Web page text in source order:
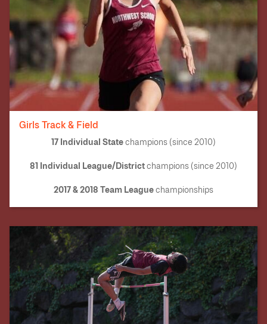
Girls Track & Field
17 Individual State champions (since 2010)
81 Individual League/District champions (since 2010)
2017 & 2018 Team League championships